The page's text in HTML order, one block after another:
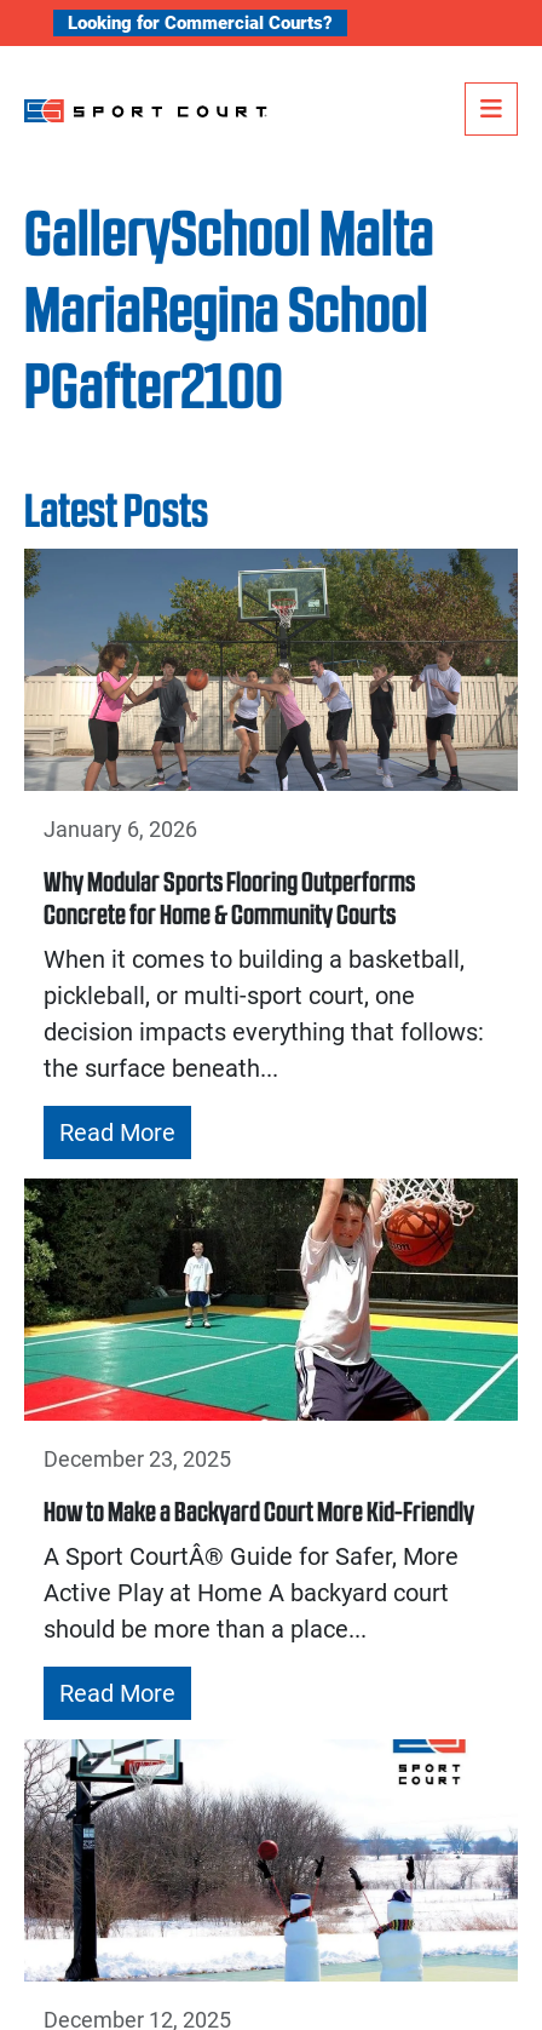
Skip to content
Looking for Commercial Courts?
GallerySchool Malta
MariaRegina School
PGafter2100
Latest Posts
January 6, 2026
Why Modular Sports Flooring Outperforms
Concrete for Home & Community Courts
When it comes to building a basketball,
pickleball, or multi-sport court, one
decision impacts everything that follows:
the surface beneath...
Read More
December 23, 2025
How to Make a Backyard Court More Kid-Friendly
A Sport CourtÂ® Guide for Safer, More
Active Play at Home A backyard court
should be more than a place...
Read More
December 12, 2025